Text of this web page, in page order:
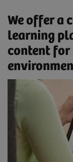
We offer a
learning
content for